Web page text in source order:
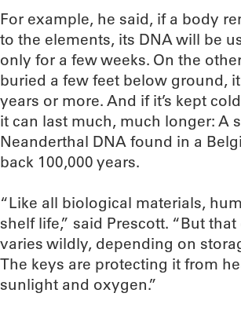
For example, he said, if a body
to the elements, its DNA will be
only for a few weeks. On the
buried a few feet below ground,
years or more. And if it’s kept
it can last much, much longer: A
Neanderthal DNA found in a
back 100,000 years.
“Like all biological materials,
shelf life,” said Prescott. “But
varies wildly, depending on
The keys are protecting it from
sunlight and oxygen.”